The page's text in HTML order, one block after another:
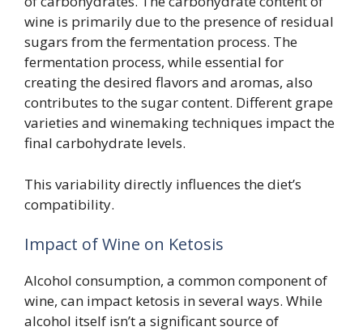
wine is primarily due to the presence of residual
sugars from the fermentation process. The
fermentation process, while essential for
creating the desired flavors and aromas, also
contributes to the sugar content. Different grape
varieties and winemaking techniques impact the
final carbohydrate levels.
This variability directly influences the diet’s
compatibility.
Impact of Wine on Ketosis
Alcohol consumption, a common component of
wine, can impact ketosis in several ways. While
alcohol itself isn’t a significant source of